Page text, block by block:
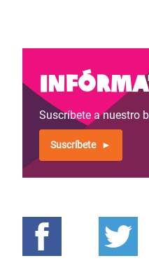
Suscríbete a nuestro
Suscríbete